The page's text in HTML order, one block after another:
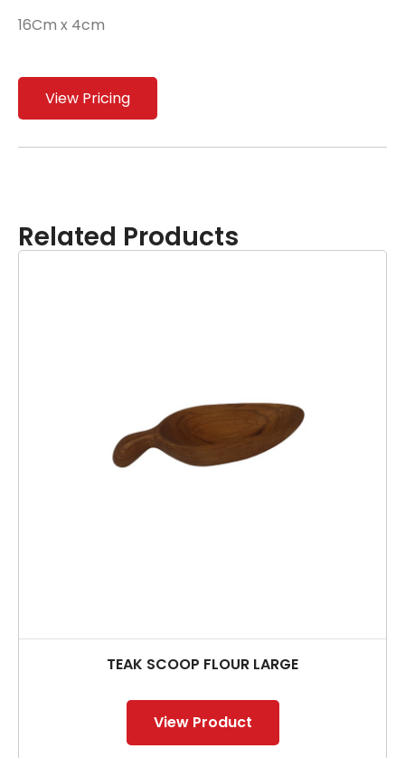
16Cm x 4cm
View Pricing
Related Products
TEAK SCOOP FLOUR LARGE
View Product